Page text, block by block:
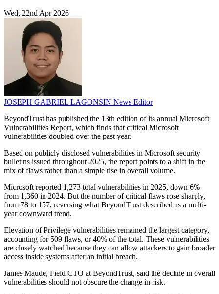
Wed, 22nd Apr 2026
JOSEPH GABRIEL LAGONSIN News Editor
BeyondTrust has published the 13th edition of its annual Microsoft
Vulnerabilities Report, which finds that critical Microsoft
vulnerabilities doubled over the past year.
Based on publicly disclosed vulnerabilities in Microsoft security
bulletins issued throughout 2025, the report points to a shift in the
mix of flaws rather than a simple rise in overall volume.
Microsoft reported 1,273 total vulnerabilities in 2025, down 6%
from 1,360 in 2024. But the number of critical flaws rose sharply,
from 78 to 157, reversing what BeyondTrust described as a multi-
year downward trend.
Elevation of Privilege vulnerabilities remained the largest category,
accounting for 509 flaws, or 40% of the total. These vulnerabilities
are closely watched because they can allow attackers to gain broader
access inside systems after an initial breach.
James Maude, Field CTO at BeyondTrust, said the decline in overall
vulnerabilities should not obscure the change in risk.